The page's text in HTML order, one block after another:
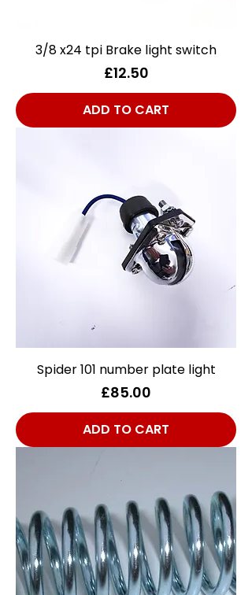
3/8 x24 tpi Brake light switch
Price
£12.50
ADD TO CART
Spider 101 number plate light
Price
£85.00
ADD TO CART